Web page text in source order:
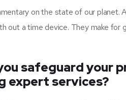
on the state of our planet.
out a time device. They make
safeguard your
expert services?